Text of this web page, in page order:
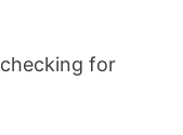
for